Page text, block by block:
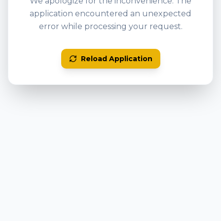
application encountered an unexpected
error while processing your request.
Reload Application